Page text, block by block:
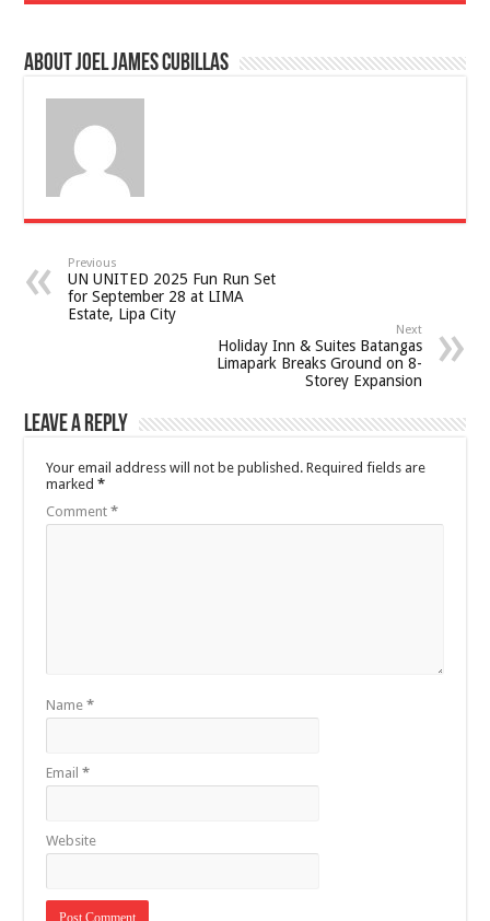
About Joel James Cubillas
Previous
UN UNITED 2025 Fun Run Set
for September 28 at LIMA
Estate, Lipa City
Next
Holiday Inn & Suites Batangas
Limapark Breaks Ground on 8-
Storey Expansion
Leave a Reply
Your email address will not be published. Required fields are
marked*
Comment*
Name*
Email*
Website